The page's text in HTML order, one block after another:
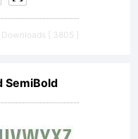
Downloads [ 3805 ]
SemiBold